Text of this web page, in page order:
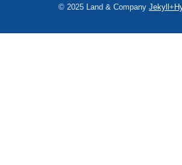
© 2025 Land & Company